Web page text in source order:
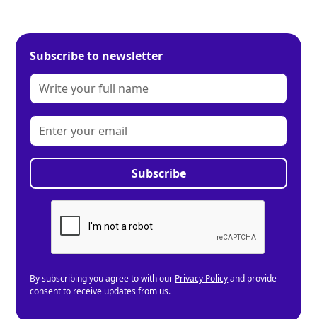
Subscribe to newsletter
By subscribing you agree to with our Privacy Policyand provide
consent to receive updates from us.